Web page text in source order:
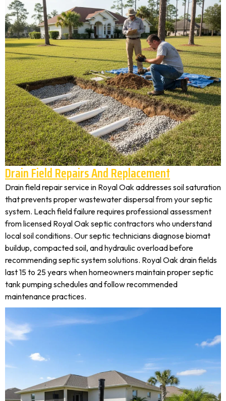
Drain Field Repairs And Replacement
Drain field repair service in Royal Oak addresses soil saturation
that prevents proper wastewater dispersal from your septic
system. Leach field failure requires professional assessment
from licensed Royal Oak septic contractors who understand
local soil conditions. Our septic technicians diagnose biomat
buildup, compacted soil, and hydraulic overload before
recommending septic system solutions. Royal Oak drain fields
last 15 to 25 years when homeowners maintain proper septic
tank pumping schedules and follow recommended
maintenance practices.